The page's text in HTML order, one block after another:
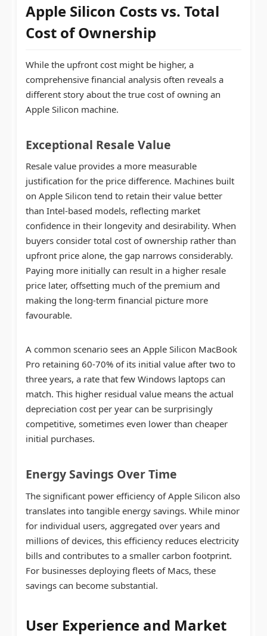
Apple Silicon Costs vs. Total
Cost of Ownership
While the upfront cost might be higher, a
comprehensive financial analysis often reveals a
different story about the true cost of owning an
Apple Silicon machine.
Exceptional Resale Value
Resale value provides a more measurable
justification for the price difference. Machines built
on Apple Silicon tend to retain their value better
than Intel-based models, reflecting market
confidence in their longevity and desirability. When
buyers consider total cost of ownership rather than
upfront price alone, the gap narrows considerably.
Paying more initially can result in a higher resale
price later, offsetting much of the premium and
making the long-term financial picture more
favourable.
A common scenario sees an Apple Silicon MacBook
Pro retaining 60-70% of its initial value after two to
three years, a rate that few Windows laptops can
match. This higher residual value means the actual
depreciation cost per year can be surprisingly
competitive, sometimes even lower than cheaper
initial purchases.
Energy Savings Over Time
The significant power efficiency of Apple Silicon also
translates into tangible energy savings. While minor
for individual users, aggregated over years and
millions of devices, this efficiency reduces electricity
bills and contributes to a smaller carbon footprint.
For businesses deploying fleets of Macs, these
savings can become substantial.
User Experience and Market